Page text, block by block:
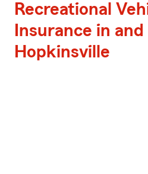
Recreational
Insurance in and
Hopkinsville